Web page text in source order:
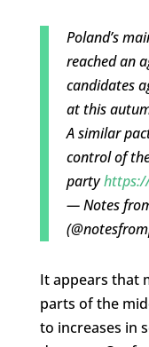
Poland’s
reached an
candidates
at this
A similar
control of
partyhttps://
— Notes
It appears that
parts of the
to increases in